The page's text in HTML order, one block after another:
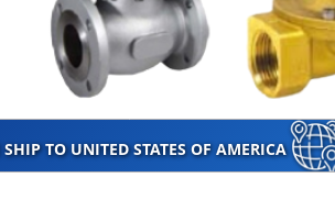
SHIP TO UNITED STATES OF AMERICA